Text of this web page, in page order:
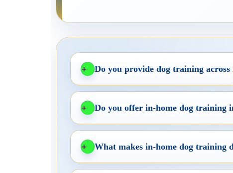
Do you provide dog training across
Do you offer in-home dog training
What makes in-home dog training